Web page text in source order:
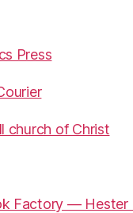
Press
church of Christ
Factory — Hester